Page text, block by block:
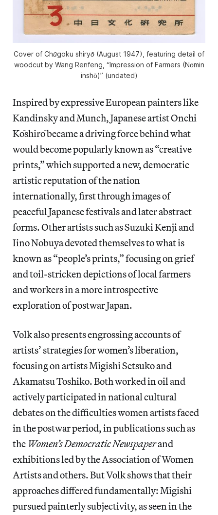
Cover of Chūgoku shiryō (August 1947), featuring detail of
woodcut by Wang Renfeng, “Impression of Farmers (Nōmin
inshō)” (undated)
Inspired by expressive European painters like
Kandinsky and Munch, Japanese artist Onchi
Kōshirō became a driving force behind what
would become popularly known as “creative
prints,” which supported a new, democratic
artistic reputation of the nation
internationally, first through images of
peaceful Japanese festivals and later abstract
forms. Other artists such as Suzuki Kenji and
Iino Nobuya devoted themselves to what is
known as “people’s prints,” focusing on grief
and toil-stricken depictions of local farmers
and workers in a more introspective
exploration of postwar Japan.
Volk also presents engrossing accounts of
artists’ strategies for women’s liberation,
focusing on artists Migishi Setsuko and
Akamatsu Toshiko. Both worked in oil and
actively participated in national cultural
debates on the difficulties women artists faced
in the postwar period, in publications such as
the Women’s Democratic Newspaperand
exhibitions led by the Association of Women
Artists and others. But Volk shows that their
approaches differed fundamentally: Migishi
pursued painterly subjectivity, as seen in the